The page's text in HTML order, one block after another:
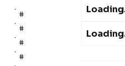
#
#
#
#